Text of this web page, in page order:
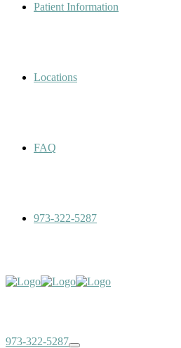
Patient Information
Locations
FAQ
973-322-5287
973-322-5287